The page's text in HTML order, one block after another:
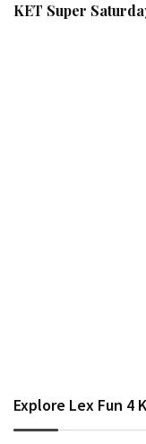
KET Super
Explore Lex Fun 4